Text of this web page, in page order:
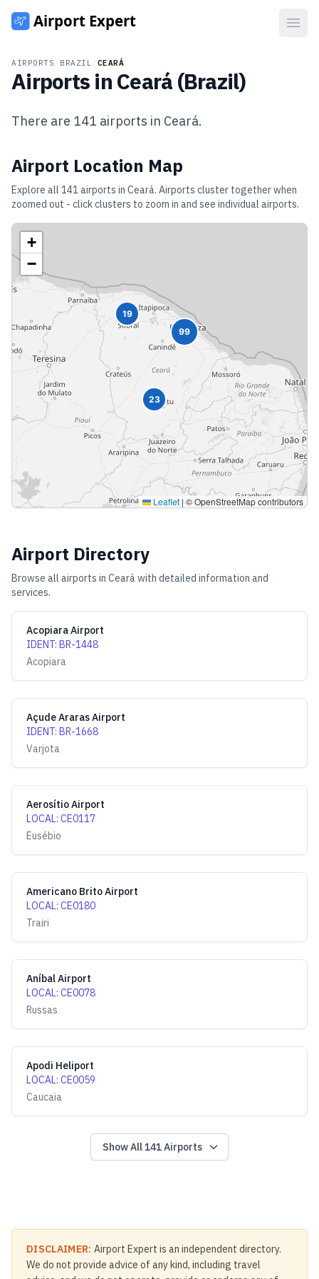
AIRPORTS BRAZIL CEARÁ
Airports in Ceará (Brazil)
There are 141 airports in Ceará.
Airport Location Map
Explore all 141 airports in Ceará. Airports cluster together when
zoomed out - click clusters to zoom in and see individual airports.
23
19
99
+
−
Leaflet|© OpenStreetMap contributors
Airport Directory
Browse all airports in Cearáwith detailed information and
services.
Acopiara Airport
IDENT: BR-1448
Acopiara
Açude Araras Airport
IDENT: BR-1668
Varjota
Aerosítio Airport
LOCAL: CE0117
Eusébio
Americano Brito Airport
LOCAL: CE0180
Trairi
Aníbal Airport
LOCAL: CE0078
Russas
Apodi Heliport
LOCAL: CE0059
Caucaia
Show All141Airports
DISCLAIMER: Airport Expert is an independent directory.
We do not provide advice of any kind, including travel